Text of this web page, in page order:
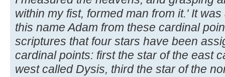
within my fist, formed man from it.' It
this name Adam from these cardinal
scriptures that four stars have been
cardinal points: first the star of the east
west called Dysis, third the star of the